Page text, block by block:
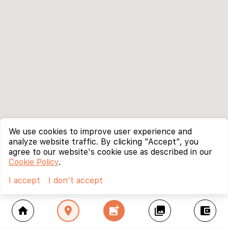
home location_on add_photo_alternate collections account_balance_wallet
We use cookies to improve user experience and
analyze website traffic. By clicking "Accept", you
agree to our website's cookie use as described in our
Cookie Policy.
I accept
I don't accept